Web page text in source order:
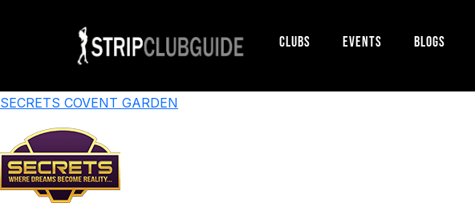
Clubs Events Blogs
SECRETS COVENT GARDEN